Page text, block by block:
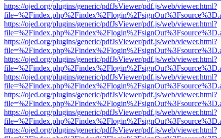
https://ojed.org/plugins/generic/pdfJsViewer/pdf.js/web/viewer.html?
https://ojed.org/plugins/generic/pdfJsViewer/pdf.js/web/viewer.html?
https://ojed.org/plugins/generic/pdfJsViewer/pdf.js/web/viewer.html?
https://ojed.org/plugins/generic/pdfJsViewer/pdf.js/web/viewer.html?
https://ojed.org/plugins/generic/pdfJsViewer/pdf.js/web/viewer.html?
https://ojed.org/plugins/generic/pdfJsViewer/pdf.js/web/viewer.html?
https://ojed.org/plugins/generic/pdfJsViewer/pdf.js/web/viewer.html?
https://ojed.org/plugins/generic/pdfJsViewer/pdf.js/web/viewer.html?